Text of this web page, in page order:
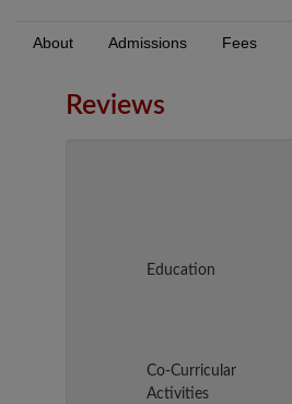
About Admissions Fees
Reviews
Education
Co-Curricular
Activities